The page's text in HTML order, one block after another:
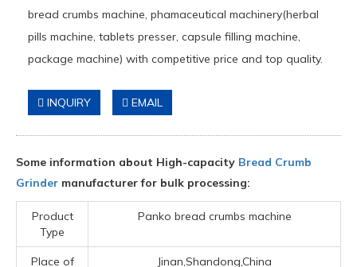
bread crumbs machine, phamaceutical machinery(herbal
pills machine, tablets presser, capsule filling machine,
package machine) with competitive price and top quality.
INQUIRY EMAIL
Some information about High-capacity Bread Crumb
Grinder manufacturer for bulk processing:
Product
Type
Panko bread crumbs machine
Place of
Jinan,Shandong,China